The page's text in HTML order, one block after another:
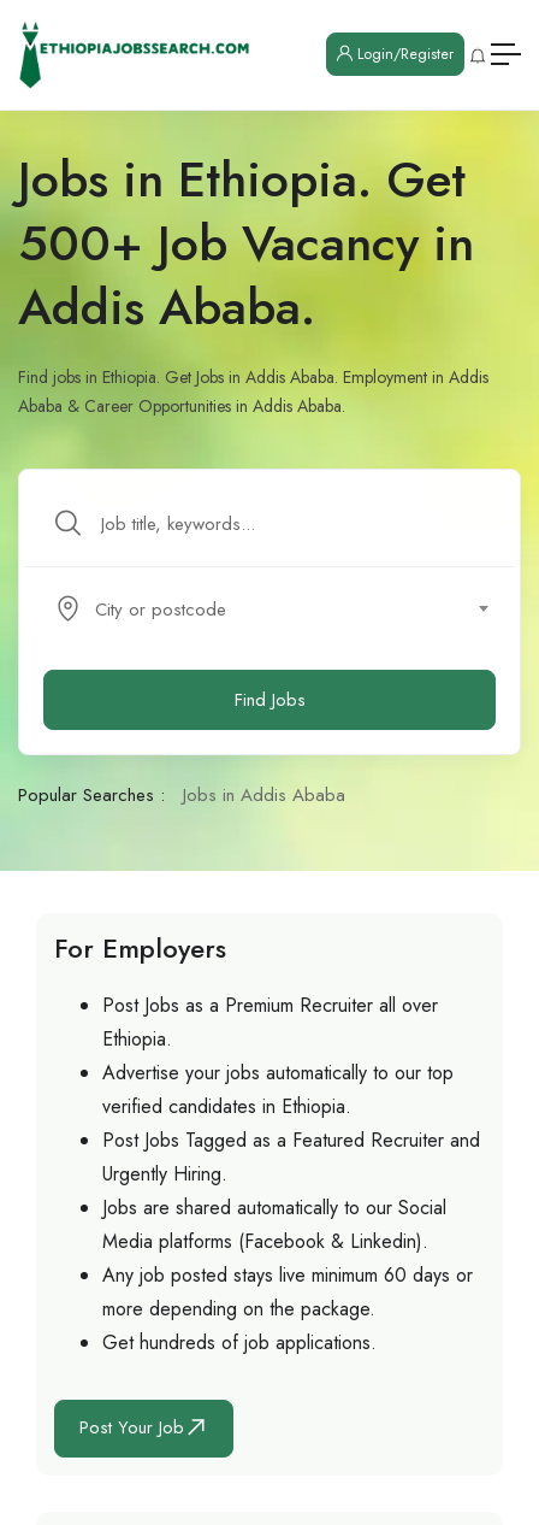
Login/Register
Jobs in Ethiopia. Get
500+ Job Vacancy in
Addis Ababa.
Find jobs in Ethiopia. Get Jobs in Addis Ababa. Employment in Addis
Ababa & Career Opportunities in Addis Ababa.
City or postcode
Find Jobs
Popular Searches : Jobs in Addis Ababa
For Employers
Post Jobs as a Premium Recruiter all over
Ethiopia.
Advertise your jobs automatically to our top
verified candidates in Ethiopia.
Post Jobs Tagged as a Featured Recruiter and
Urgently Hiring.
Jobs are shared automatically to our Social
Media platforms (Facebook & Linkedin).
Any job posted stays live minimum 60 days or
more depending on the package.
Get hundreds of job applications.
Post Your Job